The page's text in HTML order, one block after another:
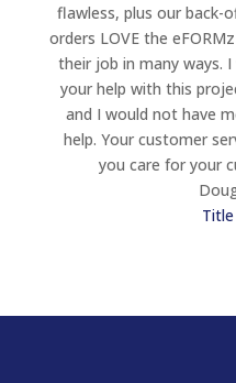
flawless, plus our back-
orders LOVE the
their job in many ways.
your help with this
and I would not have
help. Your customer
you care for your